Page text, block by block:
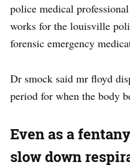
police medical
works for the louisville
forensic emergency
Dr smock said mr floyd
period for when the body
Even as a
slow down